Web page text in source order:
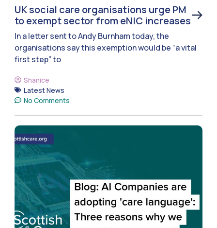
UK social care organisations urge PM
to exempt sector from eNIC increases
In a letter sent to Andy Burnham today, the
organisations say this exemption would be “a vital
first step” to
Shanice
Latest News
No Comments